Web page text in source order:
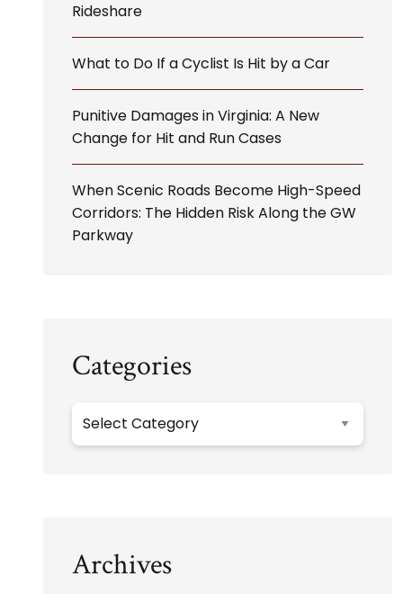
Rideshare
What to Do If a Cyclist Is Hit by a Car
Punitive Damages in Virginia: A New
Change for Hit and Run Cases
When Scenic Roads Become High-Speed
Corridors: The Hidden Risk Along the GW
Parkway
Categories
Archives